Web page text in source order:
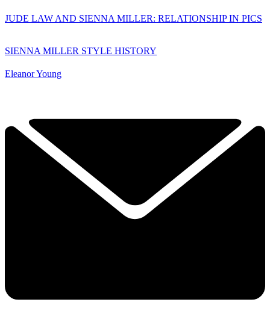
JUDE LAW AND SIENNA MILLER: RELATIONSHIP IN PICS
SIENNA MILLER STYLE HISTORY
Eleanor Young